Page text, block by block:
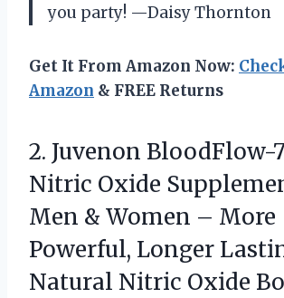
you party! —Daisy Thornton
Get It From Amazon Now:
Amazon & FREE Returns
2. Juvenon BloodFlow-
Nitric Oxide
Men & Women – More
Powerful, Longer
Natural Nitric Oxide